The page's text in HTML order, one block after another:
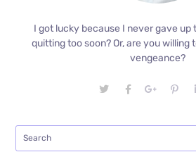
I got lucky because I never gave up
quitting too soon? Or, are you willing
vengeance?